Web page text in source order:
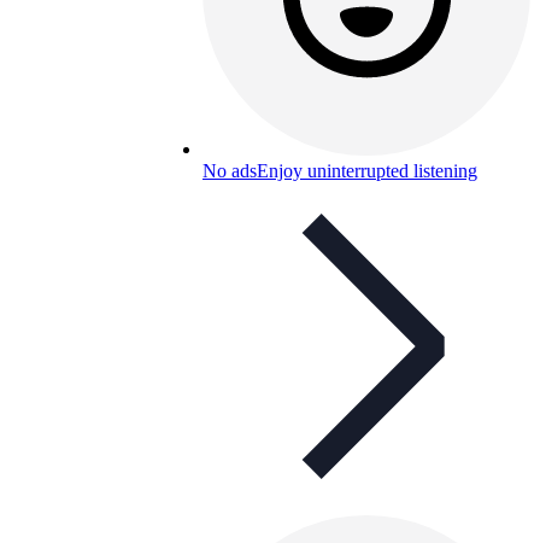
No adsEnjoy uninterrupted listening